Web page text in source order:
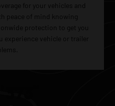
for your vehicles and
peace of mind knowing
protection to get you
experience vehicle or trailer